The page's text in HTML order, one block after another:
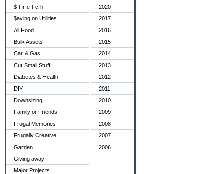
$-t-r-e-t-c-h
$aving on Utilities
All Food
Bulk Assets
Car & Gas
Cut Small Stuff
Diabetes & Health
DIY
Downsizing
Family or Friends
Frugal Memories
Frugally Creative
Garden
Giving away
Major Projects
2020
2017
2016
2015
2014
2013
2012
2011
2010
2009
2008
2007
2006